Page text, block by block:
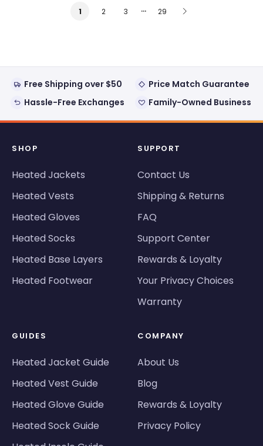
1 2 3 … 29
Free Shipping over $50
Price Match Guarantee
Hassle-Free Exchanges
Family-Owned Business
SHOP
Heated Jackets
Heated Vests
Heated Gloves
Heated Socks
Heated Base Layers
Heated Footwear
SUPPORT
Contact Us
Shipping & Returns
FAQ
Support Center
Rewards & Loyalty
Your Privacy Choices
Warranty
GUIDES
Heated Jacket Guide
Heated Vest Guide
Heated Glove Guide
Heated Sock Guide
COMPANY
About Us
Blog
Rewards & Loyalty
Privacy Policy